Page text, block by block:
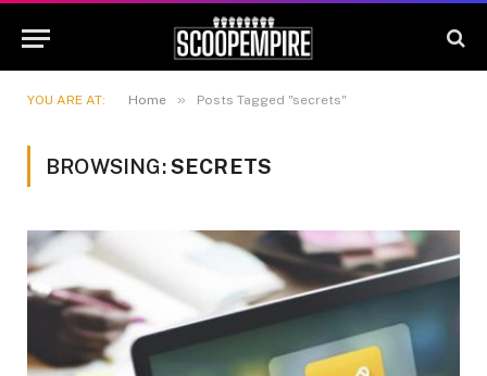
YOU ARE AT: Home » Posts Tagged "secrets"
BROWSING:SECRETS